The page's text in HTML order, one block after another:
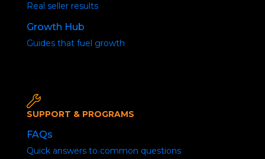
Real seller results
Growth Hub
Guides that fuel growth
SUPPORT & PROGRAMS
FAQs
Quick answers to common questions
Organic Traffic
/Uncategorized